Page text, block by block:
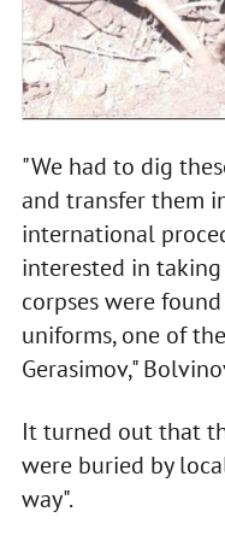
"We had to dig
and transfer them
international
interested in
corpses were
uniforms, one of
Gerasimov,"
It turned out that
were buried by
way".